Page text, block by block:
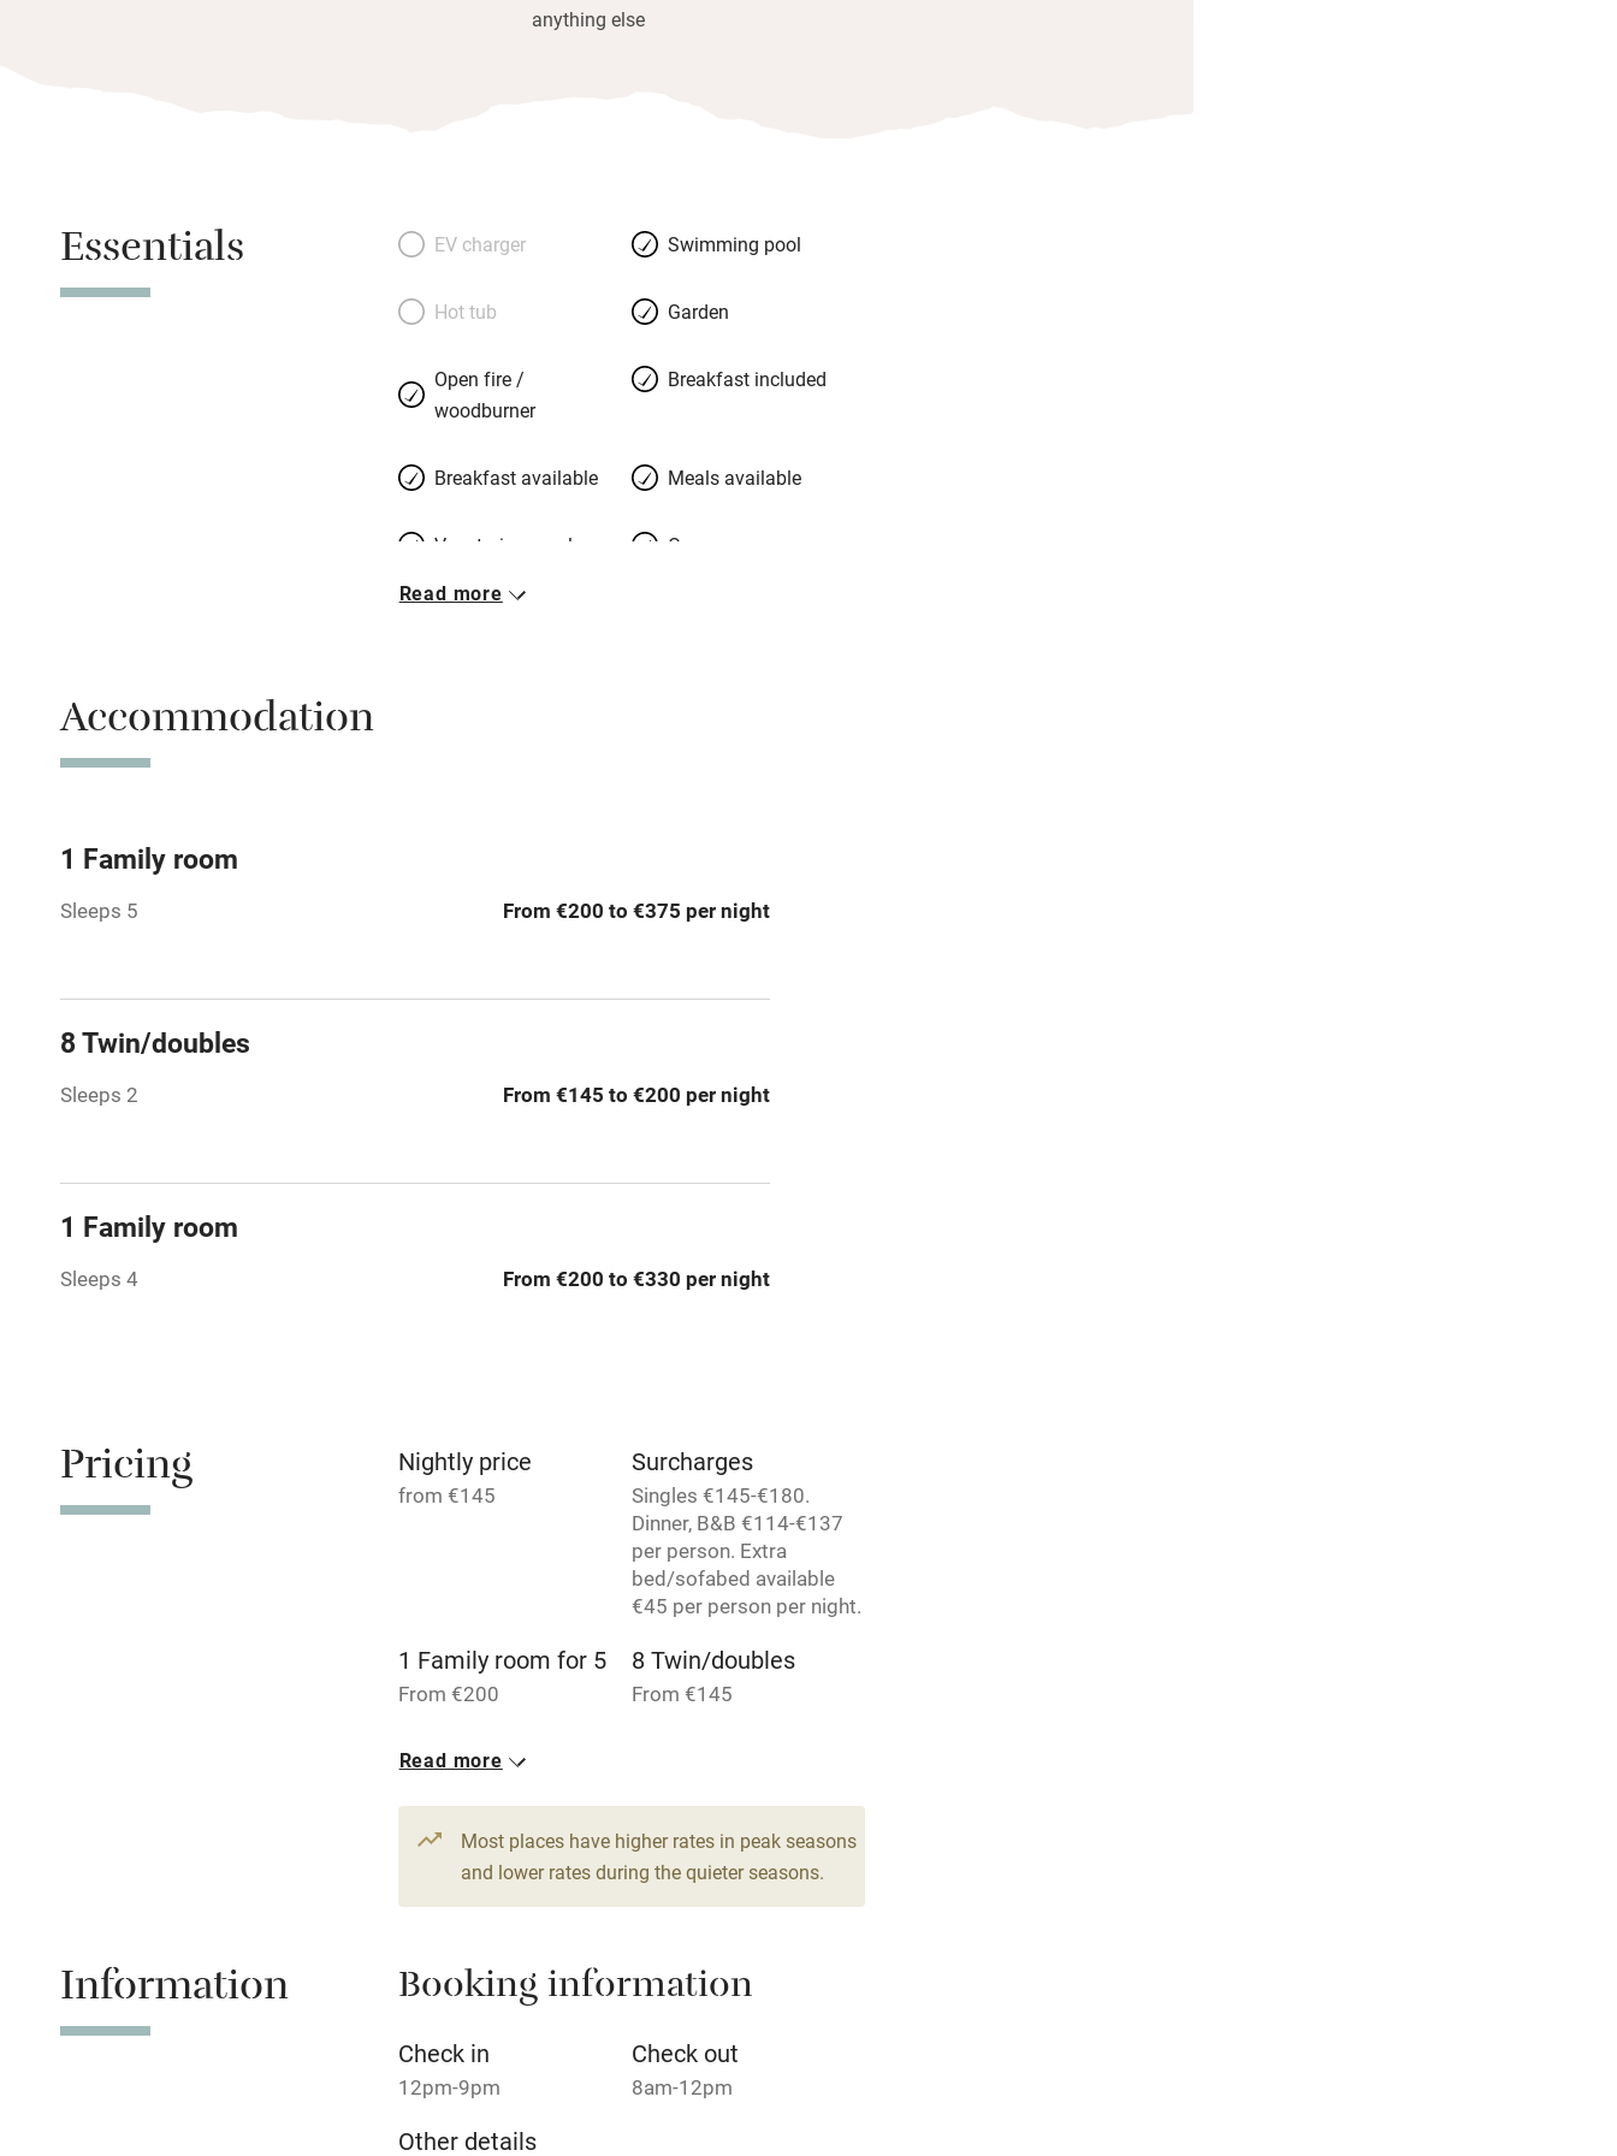
anything else
Essentials EV charger Swimming pool
Hot tub Garden
Open fire /
woodburner
Breakfast included
Breakfast available Meals available
Vegetarian meals Oven
Bar
Tennis court Microwave oven
Family friendly
Books and toys
Babies welcome
Stair gates High chair
Nearby
Pub/bar within 3
Restaurant within 3
Shop within 3 miles
Activities
Bikes available Food courses
Read more
Accommodation
1 Family room
Sleeps 5 From €200 to €375 per night
8 Twin/doubles
Sleeps 2 From €145 to €200 per night
1 Family room
Sleeps 4 From €200 to €330 per night
Pricing Nightly price
from €145
Surcharges
Singles €145-€180.
Dinner, B&B €114-€137
per person. Extra
bed/sofabed available
€45 per person per night.
1 Family room for 5
From €200
8 Twin/doubles
From €145
1 Family room for 4
Read more
Most places have higher rates in peak seasons
and lower rates during the quieter seasons.
Information Booking information
Check in
12pm-9pm
Check out
8am-12pm
Other details